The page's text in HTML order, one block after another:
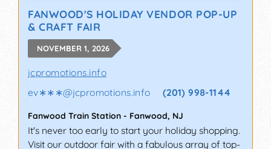
FANWOOD'S HOLIDAY VENDOR POP-UP
& CRAFT FAIR
NOVEMBER 1, 2026
jcpromotions.info
ev∗∗∗@jcpromotions.info (201) 998-1144
Fanwood Train Station - Fanwood, NJ
It's never too early to start your holiday shopping.
Visit our outdoor fair with a fabulous array of top-